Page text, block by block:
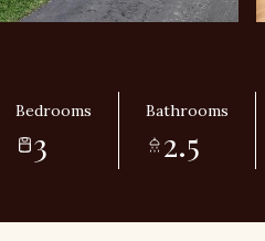
Bedrooms
3
Bathrooms
2.5